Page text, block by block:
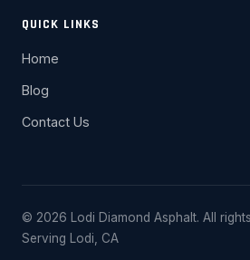
QUICK LINKS
Home
Blog
Contact Us
© 2026 Lodi Diamond Asphalt. All
Serving Lodi, CA